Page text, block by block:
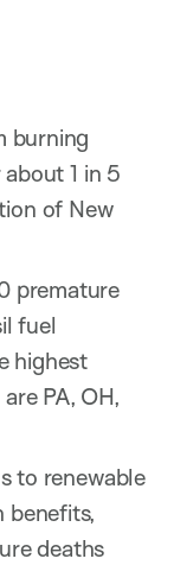
burning
1 in 5
of New
premature
fuel
highest
PA, OH,
to renewable
benefits,
deaths